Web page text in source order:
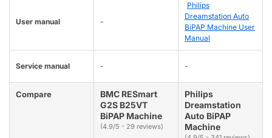
User manual -
Philips
Dreamstation Auto
BiPAP Machine User
Manual
Service manual - -
Compare
BMC RESmart
G2S B25VT
BiPAP Machine
(4.9/5 - 29 reviews)
Philips
Dreamstation
Auto BiPAP
Machine